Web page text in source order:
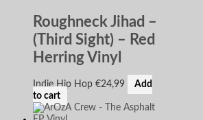
Roughneck Jihad –
(Third Sight) – Red
Herring Vinyl
Indie Hip Hop €24,99
Add
to cart